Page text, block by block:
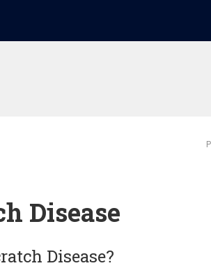
Disease
Disease?